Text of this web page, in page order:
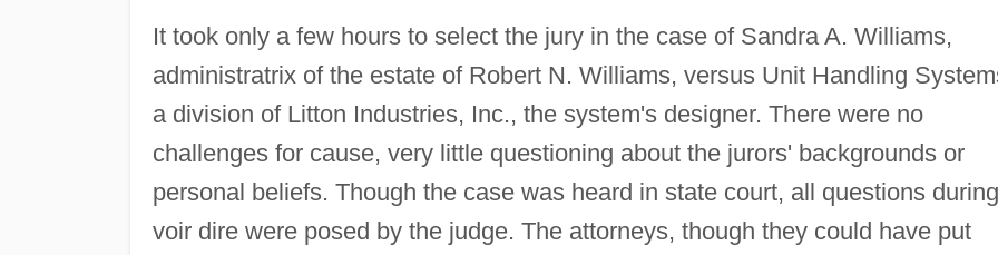
It took only a few hours to select the jury in the case of Sandra A. Williams,
administratrix of the estate of Robert N. Williams, versus Unit Handling
a division of Litton Industries, Inc., the system's designer. There were no
challenges for cause, very little questioning about the jurors' backgrounds or
personal beliefs. Though the case was heard in state court, all questions during
voir dire were posed by the judge. The attorneys, though they could have put